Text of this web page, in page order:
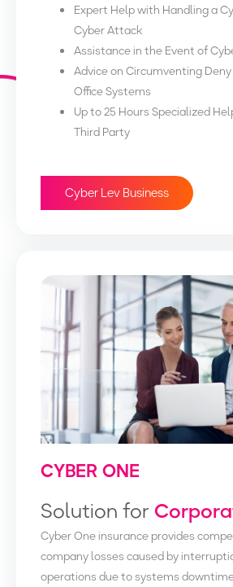
Expert Help with Handling a
Cyber Attack
Assistance in the Event of
Advice on Circumventing
Office Systems
Up to 25 Hours Specialized
Third Party
Cyber Lev Business
CYBER ONE
Solution for
Cyber One insurance provides
company losses caused by
operations due to systems